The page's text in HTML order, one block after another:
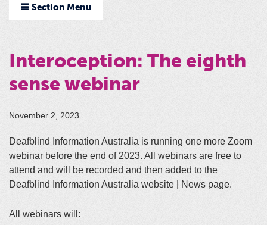
Section Menu
Interoception: The eighth
sense webinar
November 2, 2023
Deafblind Information Australia is running one more Zoom
webinar before the end of 2023. All webinars are free to
attend and will be recorded and then added to the
Deafblind Information Australia website | News page.
All webinars will: